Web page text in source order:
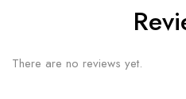
There are no reviews yet.